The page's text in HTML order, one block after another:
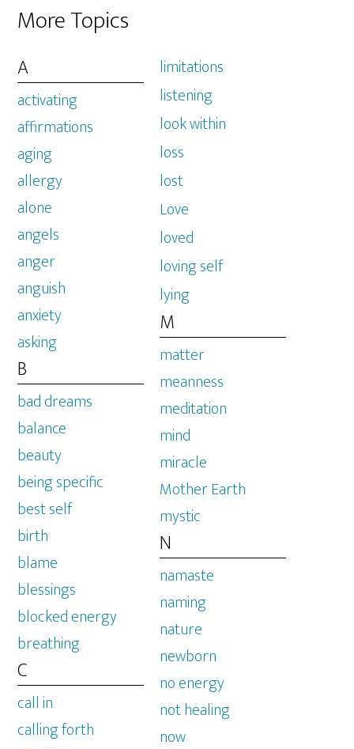
More Topics
A
activating
affirmations
aging
allergy
alone
angels
anger
anguish
anxiety
asking
B
bad dreams
balance
beauty
being specific
best self
birth
blame
blessings
blocked energy
breathing
C
call in
calling forth
limitations
listening
look within
loss
lost
Love
loved
loving self
lying
M
matter
meanness
meditation
mind
miracle
Mother Earth
mystic
N
namaste
naming
nature
newborn
no energy
not healing
now